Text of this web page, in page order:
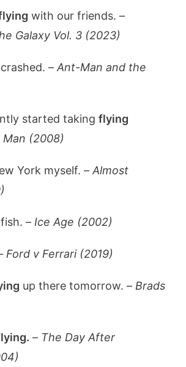
with our friends. –
Galaxy Vol. 3 (2023)
–Ant-Man and the
started takingflying
Man (2008)
York myself. –Almost
fish. – Ice Age (2002)
Ford v Ferrari (2019)
up there tomorrow. – Brads
– The Day After